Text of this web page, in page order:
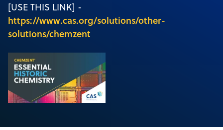
[USE THIS LINK] -
https://www.cas.org/solutions/other-
solutions/chemzent